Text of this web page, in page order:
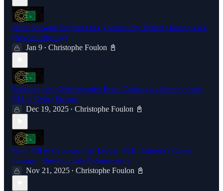
From Software Engineer to Cybersecurity Expert | Jason Casey
(Beyond Identity)
Jan 9 • Christophe Foulon 📓
Breaking into Cybersecurity: Brian Carbaugh's Journey from
CIA to Cyber Startup
Dec 19, 2025 • Christophe Foulon 📓
From FBI to Cybersecurity Leader: M.K. Palmore's Career
Journey | Breaking Into Cybersecurity
Nov 21, 2025 • Christophe Foulon 📓